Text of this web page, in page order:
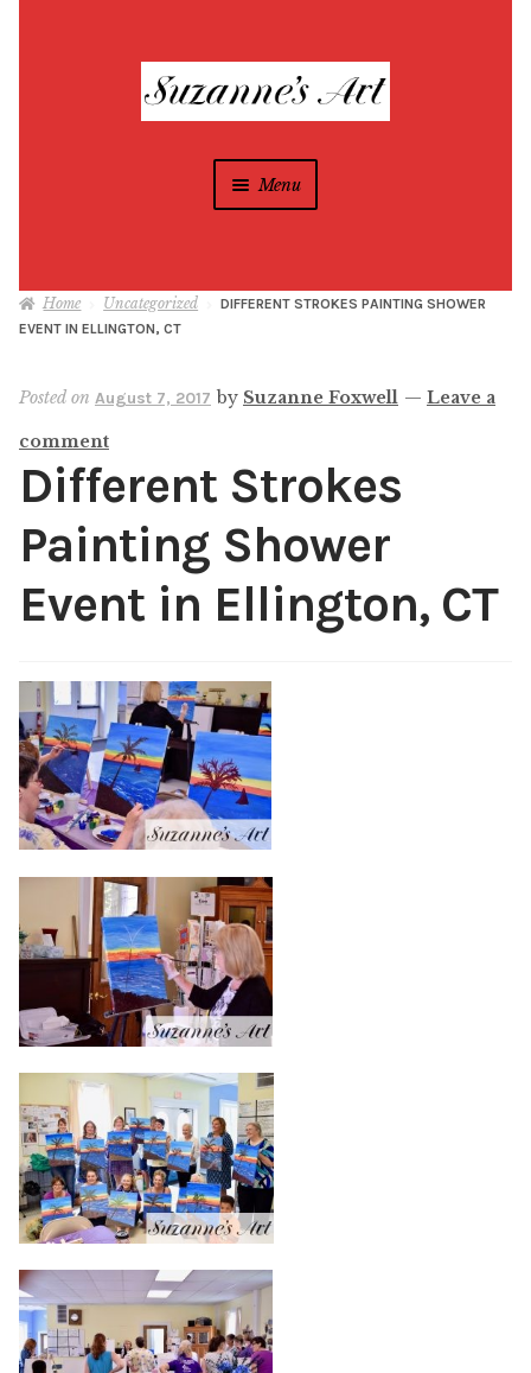
Menu
Different Strokes Programs
All Artwork
Blog
Public Relations
child
Home Uncategorized
DIFFERENT STROKES PAINTING SHOWER
EVENT IN ELLINGTON, CT
Posted on August 7, 2017 by Suzanne Foxwell — Leave a
comment
Different Strokes
Painting Shower
Event in Ellington, CT